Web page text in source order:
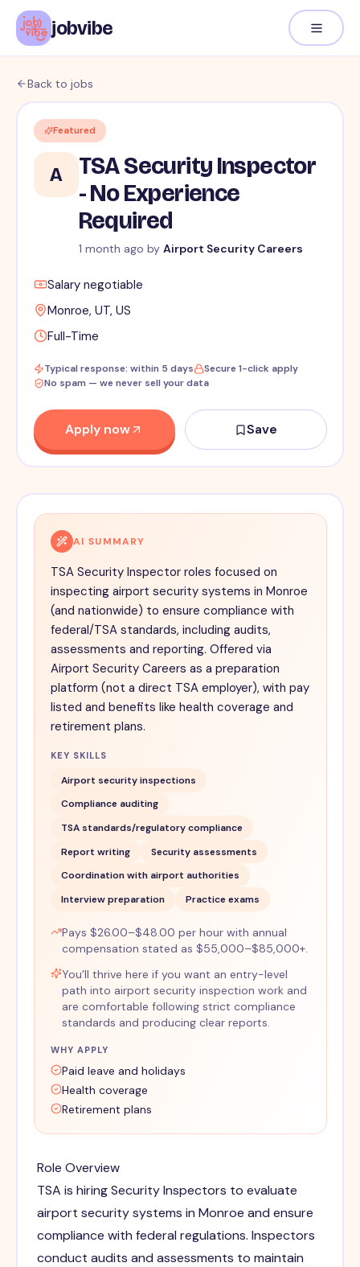
jobvibe
Back to jobs
Featured
A
TSA Security Inspector
- No Experience
Required
1 month ago by Airport Security Careers
Salary negotiable
Monroe, UT, US
Full-Time
Typical response: within 5 days
Secure 1-click apply
No spam — we never sell your data
Apply now Save
AI SUMMARY
TSA Security Inspector roles focused on
inspecting airport security systems in Monroe
(and nationwide) to ensure compliance with
federal/TSA standards, including audits,
assessments and reporting. Offered via
Airport Security Careers as a preparation
platform (not a direct TSA employer), with pay
listed and benefits like health coverage and
retirement plans.
KEY SKILLS
Airport security inspections
Compliance auditing
TSA standards/regulatory compliance
Report writing
Security assessments
Coordination with airport authorities
Interview preparation
Practice exams
Pays $26.00–$48.00 per hour with annual
compensation stated as $55,000–$85,000+.
You'll thrive here if you want an entry-level
path into airport security inspection work and
are comfortable following strict compliance
standards and producing clear reports.
WHY APPLY
Paid leave and holidays
Health coverage
Retirement plans
Role Overview
TSA is hiring Security Inspectors to evaluate
airport security systems in Monroe and ensure
compliance with federal regulations. Inspectors
conduct audits and assessments to maintain